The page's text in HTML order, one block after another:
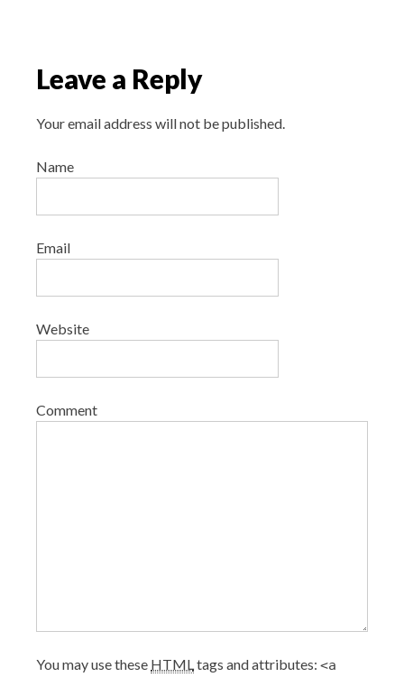
Leave a Reply
Your email address will not be published.
Name
Email
Website
Comment
You may use these HTMLtags and attributes: <a